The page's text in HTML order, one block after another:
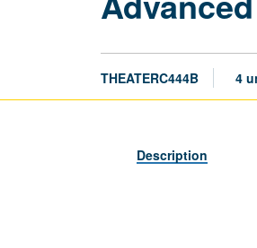
THEATERC444B 4
Description